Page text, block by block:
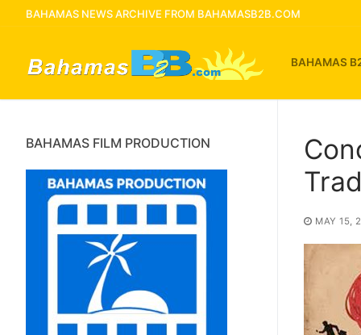
BAHAMAS NEWS ARCHIVE FROM BAHAMASB2B.COM
BAHAMAS
MAY 15,
BAHAMAS FILM PRODUCTION